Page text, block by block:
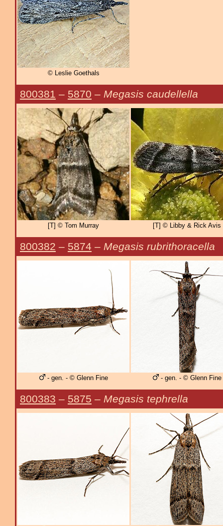
© Leslie Goethals
800381 – 5870 – Megasis caudellella
[T] © Tom Murray [T] © Libby & Rick Avis
800382 – 5874 – Megasis rubrithoracella
- gen. - © Glenn Fine - gen. - © Glenn Fine
800383 – 5875 – Megasis tephrella